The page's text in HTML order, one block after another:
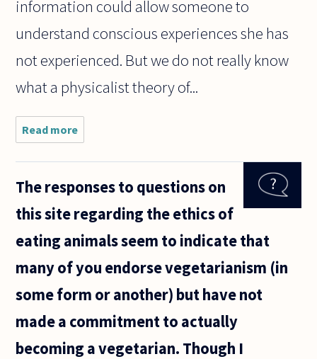
information could allow someone to
understand conscious experiences she has
not experienced. But we do not really know
what a physicalist theory of...
Read more
recently
philosopher
that
must be
The responses to questions on
this site regarding the ethics of
eating animals seem to indicate that
many of you endorse vegetarianism (in
some form or another) but have not
made a commitment to actually
becoming a vegetarian. Though I